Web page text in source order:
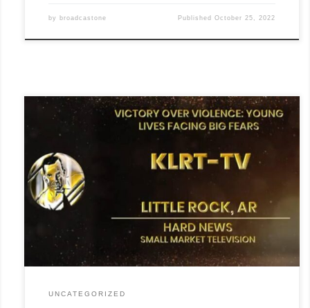
by broadcastone PublishedOctober 25, 2022
FOX 16 has been awarded a National Edward R. Murrow Award
for Hard News!!! “Victory Over Violence: Young Lives Facing Big
Fears” is an emotional and compelling story that gives a voice
to kids in our community who are struggling with the impact
that violence is having on their lives.[...]
Read More »
UNCATEGORIZED